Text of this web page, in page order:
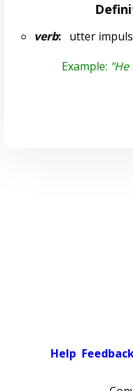
verb:utter
Example:
Help